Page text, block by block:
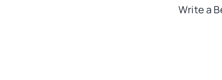
Write a